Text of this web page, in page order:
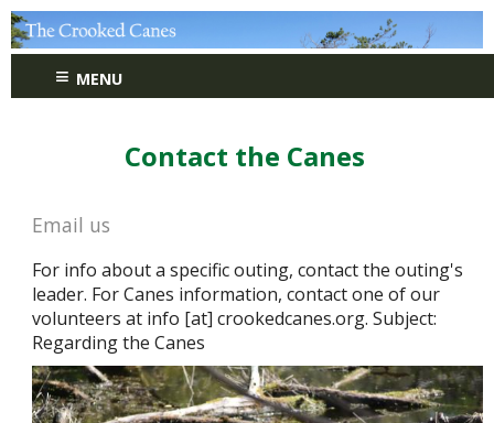
≡ MENU
Contact the Canes
Email us
For info about a specific outing, contact the outing's
leader. For Canes information, contact one of our
volunteers at info [at] crookedcanes.org. Subject:
Regarding the Canes